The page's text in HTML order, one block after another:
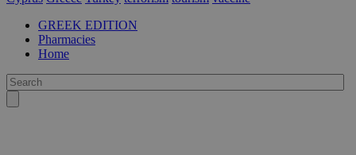
GREEK EDITION
Pharmacies
Home